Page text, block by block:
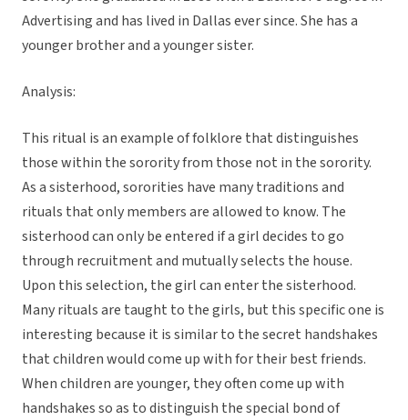
Advertising and has lived in Dallas ever since. She has a
younger brother and a younger sister.
Analysis:
This ritual is an example of folklore that distinguishes
those within the sorority from those not in the sorority.
As a sisterhood, sororities have many traditions and
rituals that only members are allowed to know. The
sisterhood can only be entered if a girl decides to go
through recruitment and mutually selects the house.
Upon this selection, the girl can enter the sisterhood.
Many rituals are taught to the girls, but this specific one is
interesting because it is similar to the secret handshakes
that children would come up with for their best friends.
When children are younger, they often come up with
handshakes so as to distinguish the special bond of